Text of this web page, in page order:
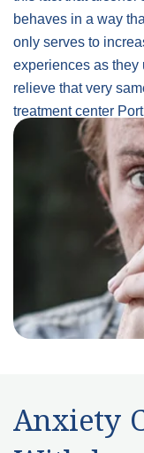
behaves in a way
only serves to
experiences as they
relieve that very
treatment center
Anxiety